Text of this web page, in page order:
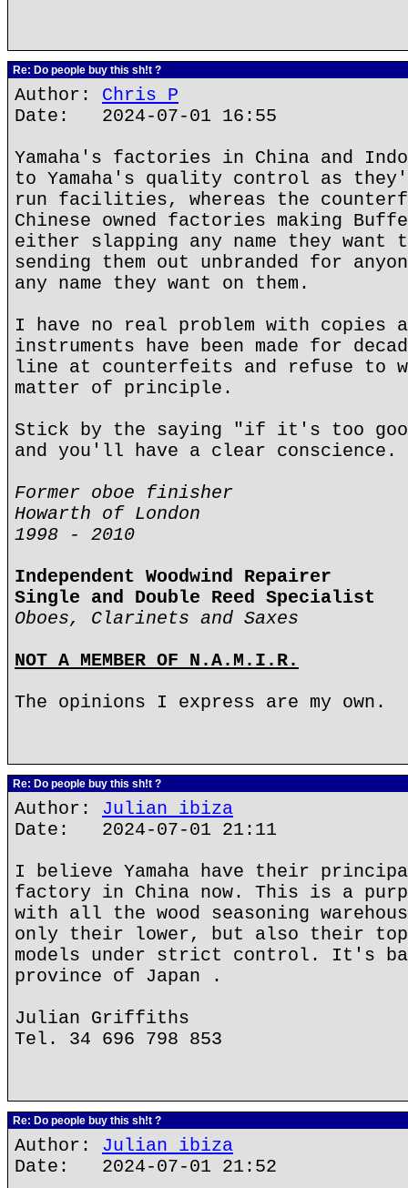
Re: Do people buy this sh!t ?
Author: Chris P
Date: 2024-07-01 16:55
Yamaha's factories in China and
to Yamaha's quality control as
run facilities, whereas the
Chinese owned factories making
either slapping any name they want
sending them out unbranded for
any name they want on them.
I have no real problem with copies
instruments have been made for
line at counterfeits and refuse to
matter of principle.
Stick by the saying "if it's too
and you'll have a clear conscience.
Former oboe finisher
Howarth of London
1998 - 2010
Independent Woodwind Repairer
Single and Double Reed Specialist
Oboes, Clarinets and Saxes
NOT A MEMBER OF N.A.M.I.R.
The opinions I express are my own.
Re: Do people buy this sh!t ?
Author: Julian ibiza
Date: 2024-07-01 21:11
I believe Yamaha have their
factory in China now. This is a
with all the wood seasoning
only their lower, but also their
models under strict control. It's
province of Japan .
Julian Griffiths
Tel. 34 696 798 853
Re: Do people buy this sh!t ?
Author: Julian ibiza
Date: 2024-07-01 21:52